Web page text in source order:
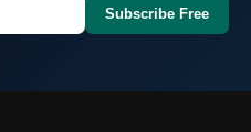
Subscribe Free